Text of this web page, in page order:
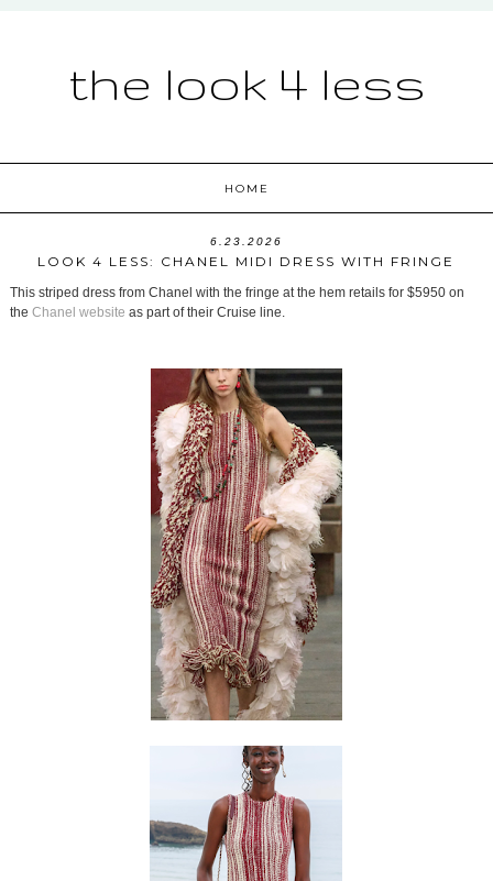
the look 4 less
HOME
6.23.2026
LOOK 4 LESS: CHANEL MIDI DRESS WITH FRINGE
This striped dress from Chanel with the fringe at the hem retails for $5950 on
the Chanel website as part of their Cruise line.